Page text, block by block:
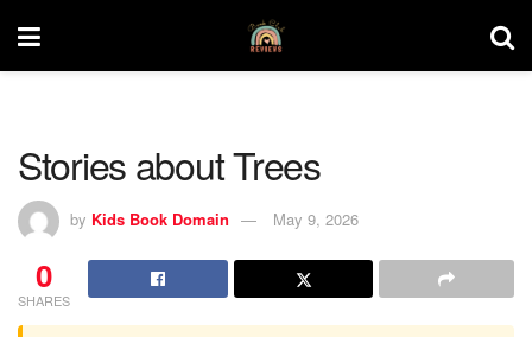
Stories about Trees
by Kids Book Domain May 9, 2026
0
SHARES